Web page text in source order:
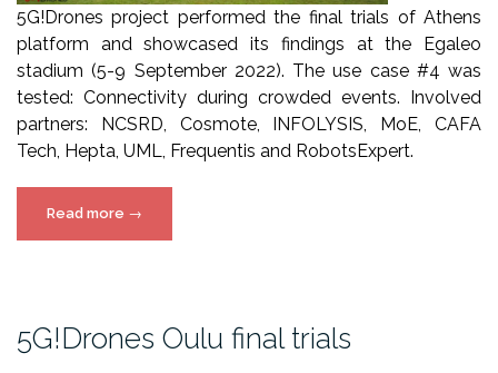
5G!Drones project performed the final trials of Athens
platform and showcased its findings at the Egaleo
stadium (5-9 September 2022). The use case #4 was
tested: Connectivity during crowded events. Involved
partners: NCSRD, Cosmote, INFOLYSIS, MoE, CAFA
Tech, Hepta, UML, Frequentis and RobotsExpert.
Read more “5G!Drones
Athens
→
5G!Drones Oulu final trials